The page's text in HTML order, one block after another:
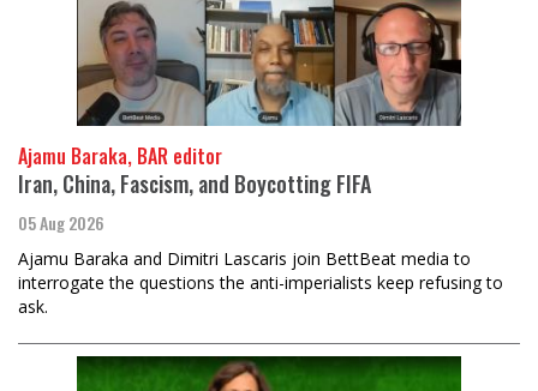
Ajamu Baraka, BAR editor
Iran, China, Fascism, and Boycotting FIFA
05 Aug 2026
Ajamu Baraka and Dimitri Lascaris join BettBeat media to
interrogate the questions the anti-imperialists keep refusing to
ask.